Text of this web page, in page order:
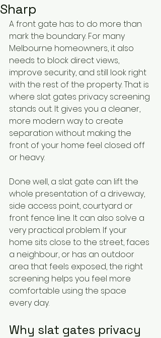
Sharp
A front gate has to do more than
mark the boundary. For many
Melbourne homeowners, it also
needs to block direct views,
improve security, and still look right
with the rest of the property. That is
where slat gates privacy screening
stands out. It gives you a cleaner,
more modern way to create
separation without making the
front of your home feel closed off
or heavy.
Done well, a slat gate can lift the
whole presentation of a driveway,
side access point, courtyard or
front fence line. It can also solve a
very practical problem. If your
home sits close to the street, faces
a neighbour, or has an outdoor
area that feels exposed, the right
screening helps you feel more
comfortable using the space
every day.
Why slat gates privacy